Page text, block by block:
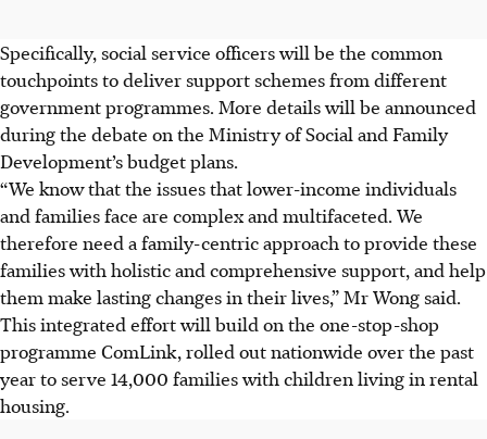
Specifically, social service officers will be the common
touchpoints to deliver support schemes from different
government programmes. More details will be announced
during the debate on the Ministry of Social and Family
Development’s budget plans.
“We know that the issues that lower-income individuals
and families face are complex and multifaceted. We
therefore need a family-centric approach to provide these
families with holistic and comprehensive support, and help
them make lasting changes in their lives,” Mr Wong said.
This integrated effort will build on the one-stop-shop
programme ComLink, rolled out nationwide over the past
year to serve 14,000 families with children living in rental
housing.